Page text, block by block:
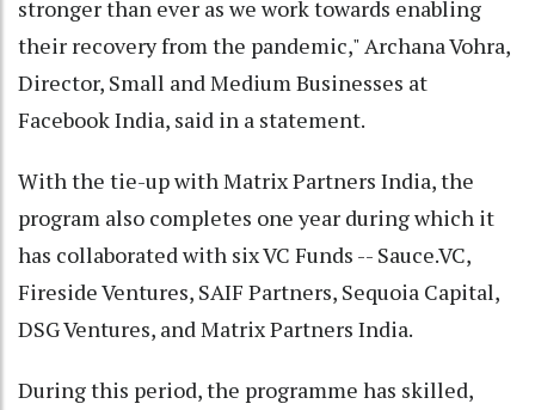
stronger than ever as we work towards enabling
their recovery from the pandemic," Archana Vohra,
Director, Small and Medium Businesses at
Facebook India, said in a statement.
With the tie-up with Matrix Partners India, the
program also completes one year during which it
has collaborated with six VC Funds -- Sauce.VC,
Fireside Ventures, SAIF Partners, Sequoia Capital,
DSG Ventures, and Matrix Partners India.
During this period, the programme has skilled,